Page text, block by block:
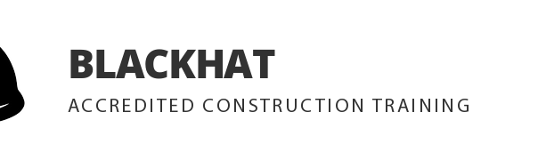
BLACKHATTRAINING
ACCREDITED CONSTRUCTION TRAINING